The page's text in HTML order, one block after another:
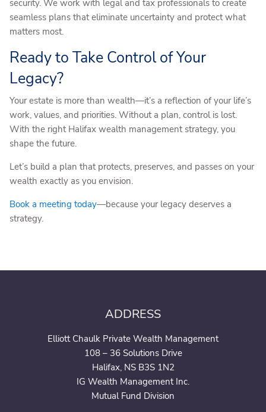
security. We work with legal and tax professionals to create
seamless plans that eliminate uncertainty and protect what
matters most.
Ready to Take Control of Your
Legacy?
Your estate is more than wealth—it’s a reflection of your life’s
work, values, and priorities. Without a plan, control is lost.
With the right Halifax wealth management strategy, you
shape the future.
Let’s build a plan that protects, preserves, and passes on your
wealth exactly as you envision.
Book a meeting today—because your legacy deserves a
strategy.
ADDRESS
Elliott Chaulk Private Wealth Management
108 – 36 Solutions Drive
Halifax, NS B3S 1N2
IG Wealth Management Inc.
Mutual Fund Division